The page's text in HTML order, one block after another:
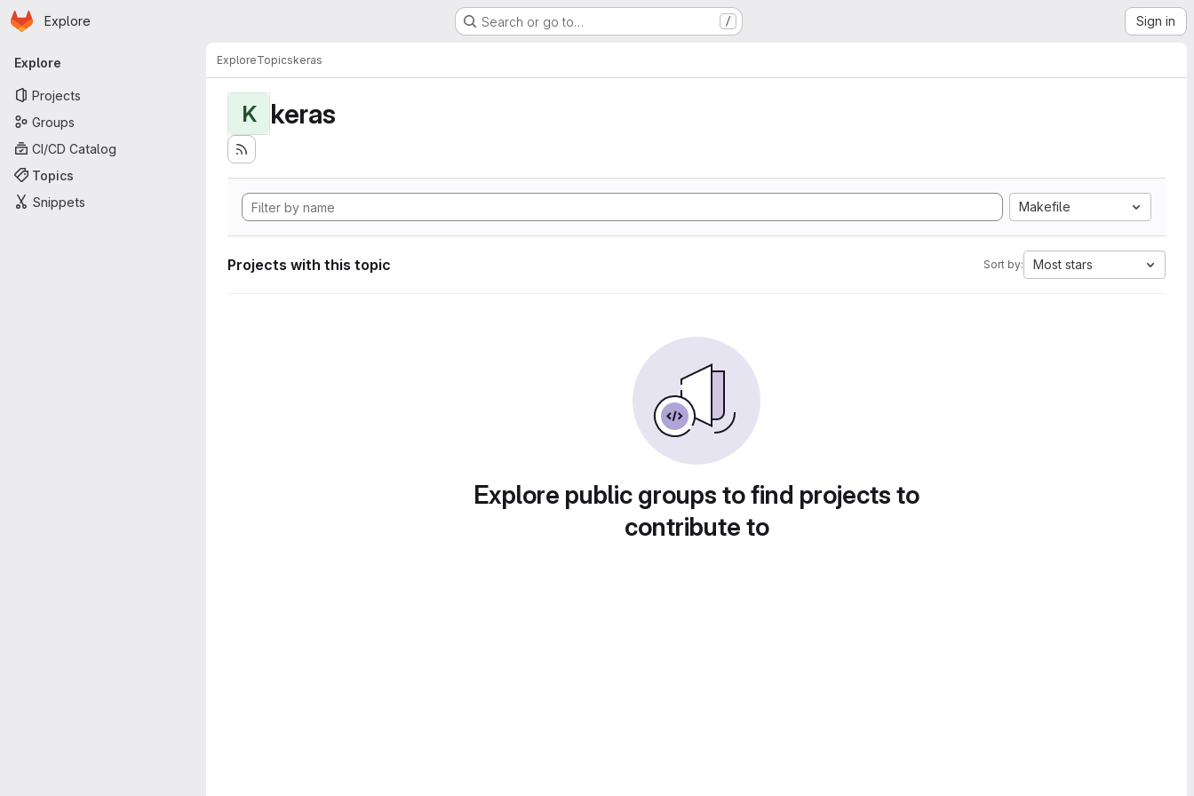
Skip to main content
Homepage
Explore Search or go to… / Sign in
Primary navigation
Explore
Projects
Groups
CI/CD Catalog
Topics
Snippets
ExploreTopicskeras
K keras
Makefile
Projects with this topic Sort by: Most stars
Explore public groups to find projects to
contribute to